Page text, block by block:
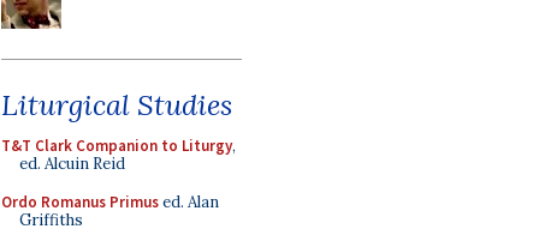
Liturgical Studies
T&T Clark Companion to Liturgy,
ed. Alcuin Reid
Ordo Romanus Primused. Alan
Griffiths